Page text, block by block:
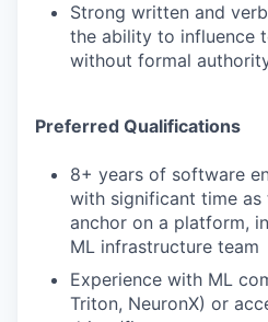
Strong written and
the ability to influence
without formal
Preferred Qualifications
8+ years of software
with significant time
anchor on a platform,
ML infrastructure team
Experience with ML
Triton, NeuronX) or